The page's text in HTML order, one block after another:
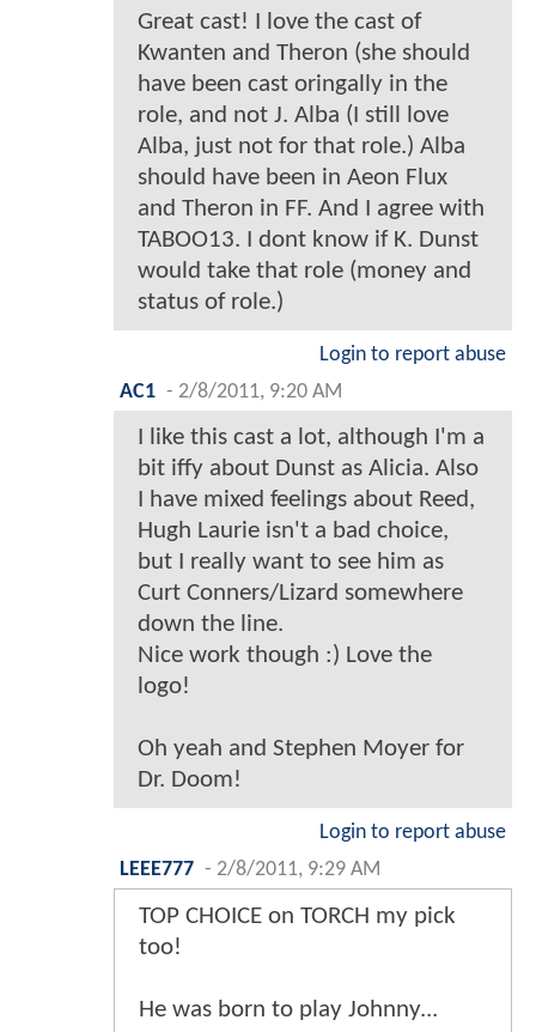
Great cast! I love the cast of
Kwanten and Theron (she should
have been cast oringally in the
role, and not J. Alba (I still love
Alba, just not for that role.) Alba
should have been in Aeon Flux
and Theron in FF. And I agree with
TABOO13. I dont know if K. Dunst
would take that role (money and
status of role.)
Login to report abuse
AC1 - 2/8/2011, 9:20 AM
I like this cast a lot, although I'm a
bit iffy about Dunst as Alicia. Also
I have mixed feelings about Reed,
Hugh Laurie isn't a bad choice,
but I really want to see him as
Curt Conners/Lizard somewhere
down the line.
Nice work though :) Love the
logo!
Oh yeah and Stephen Moyer for
Dr. Doom!
Login to report abuse
LEEE777 - 2/8/2011, 9:29 AM
TOP CHOICE on TORCH my pick
too!
He was born to play Johnny...